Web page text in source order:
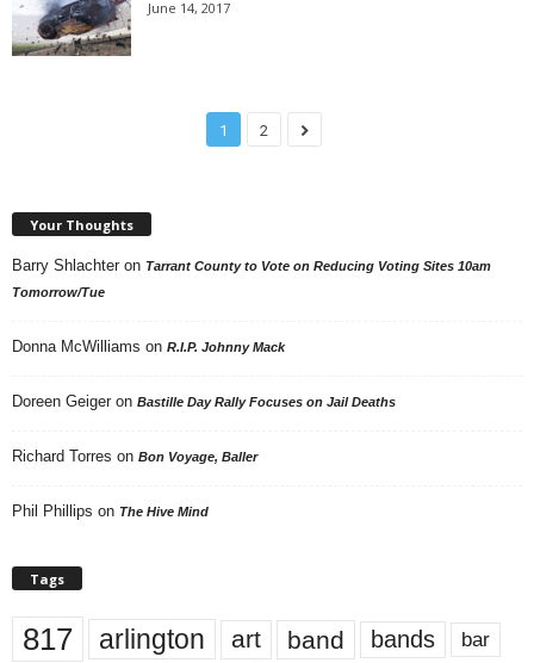
June 14, 2017
1 2
Your Thoughts
Barry Shlachter on Tarrant County to Vote on Reducing Voting Sites 10am
Tomorrow/Tue
Donna McWilliams on R.I.P. Johnny Mack
Doreen Geiger on Bastille Day Rally Focuses on Jail Deaths
Richard Torres on Bon Voyage, Baller
Phil Phillips on The Hive Mind
Tags
817 arlington art band bands bar